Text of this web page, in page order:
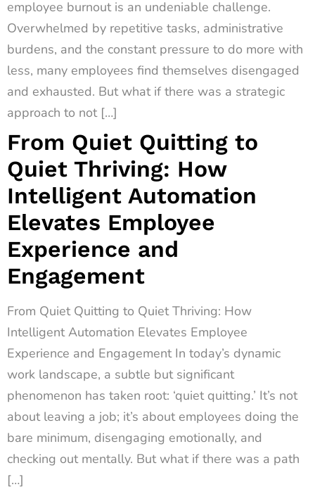
employee burnout is an undeniable challenge.
Overwhelmed by repetitive tasks, administrative
burdens, and the constant pressure to do more with
less, many employees find themselves disengaged
and exhausted. But what if there was a strategic
approach to not […]
From Quiet Quitting to
Quiet Thriving: How
Intelligent Automation
Elevates Employee
Experience and
Engagement
From Quiet Quitting to Quiet Thriving: How
Intelligent Automation Elevates Employee
Experience and Engagement In today’s dynamic
work landscape, a subtle but significant
phenomenon has taken root: ‘quiet quitting.’ It’s not
about leaving a job; it’s about employees doing the
bare minimum, disengaging emotionally, and
checking out mentally. But what if there was a path
[…]